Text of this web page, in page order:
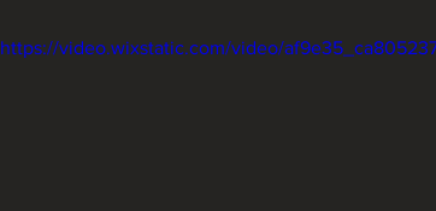
https://video.wixstatic.com/video/